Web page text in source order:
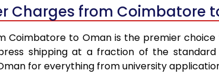
Charges from Coimbatore
Coimbatore to Oman is the premier
shipping at a fraction of the
for everything from university